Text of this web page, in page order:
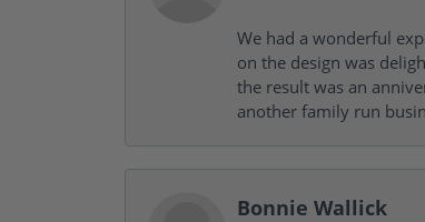
We had a wonderful
on the design was
the result was an
another family run
Bonnie Wallick